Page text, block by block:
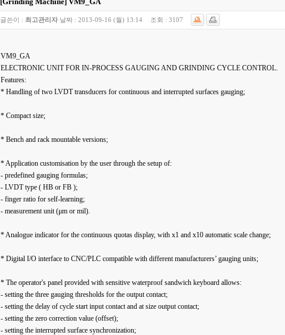
글쓴이 : 최고관리자날짜 : 2013-09-16 (월) 13:14 조회 : 3107
VM9_GA
ELECTRONIC UNIT FOR IN-PROCESS GAUGING AND GRINDING CYCLE CONTROL.
Features:
* Handling of two LVDT transducers for continuous and interrupted surfaces gauging;
* Compact size;
* Bench and rack mountable versions;
* Application customisation by the user through the setup of:
- predefined gauging formulas;
- LVDT type ( HB or FB );
- finger ratio for self-learning;
- measurement unit (μm or mil).
* Analogue indicator for the continuous quotas display, with x1 and x10 automatic scale change;
* Digital I/O interface to CNC/PLC compatible with different manufacturers’ gauging units;
* The operator's panel provided with sensitive waterproof sandwich keyboard allows:
- setting the three gauging thresholds for the output contact;
- setting the delay of cycle start input contact and at size output contact;
- setting the zero correction value (offset);
- setting the interrupted surface synchronization;